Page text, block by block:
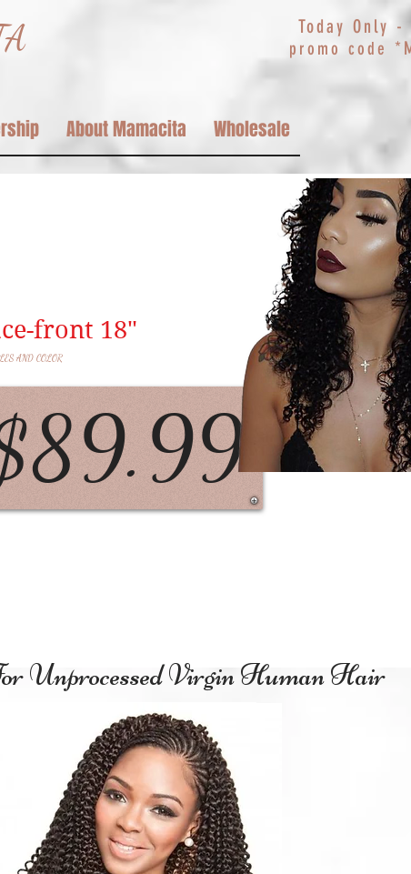
About Mamacita Wholesale
Today Only -
promo code
front 18"
AND COLOR
Unprocessed Virgin Human Hair